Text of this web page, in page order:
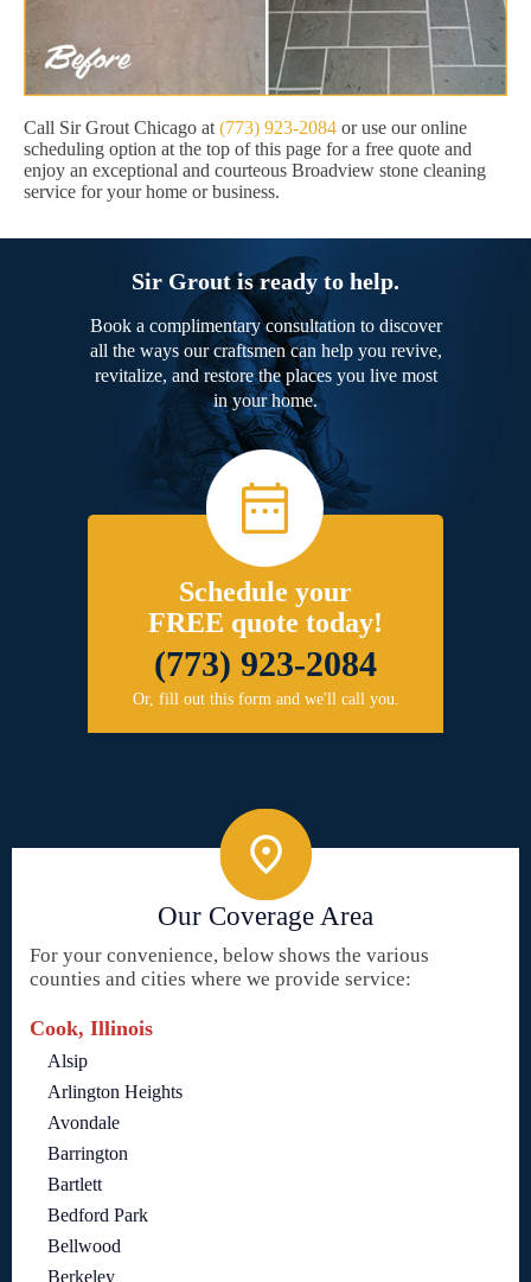
Call Sir Grout Chicago at (773) 923-2084 or use our online
scheduling option at the top of this page for a free quote and
enjoy an exceptional and courteous Broadview stone cleaning
service for your home or business.
Sir Grout is ready to help.
Book a complimentary consultation to discover
all the ways our craftsmen can help you revive,
revitalize, and restore the places you live most
in your home.
Schedule your
FREE quote today!
(773) 923-2084
Or, fill out this form and we'll call you.
Our Coverage Area
For your convenience, below shows the various
counties and cities where we provide service:
Cook, Illinois
Alsip
Arlington Heights
Avondale
Barrington
Bartlett
Bedford Park
Bellwood
Berkeley